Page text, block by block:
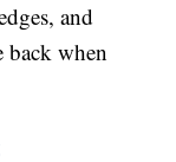
and
back when